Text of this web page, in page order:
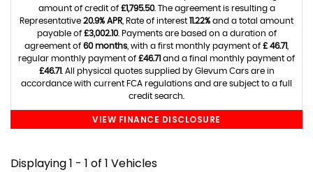
amount of credit of £1,795.50. The agreement is resulting a
Representative 20.9% APR , Rate of interest 11.22% and a total amount
payable of £3,002.10. Payments are based on a duration of
agreement of 60 months , with a first monthly payment of £ 46.71
regular monthly payment of £46.71 and a final monthly payment of
£46.71 . All physical quotes supplied by Glevum Cars are in
accordance with current FCA regulations and are subject to a full
credit search.
VIEW FINANCE DISCLOSURE
Displaying 1 - 1 of 1 Vehicles